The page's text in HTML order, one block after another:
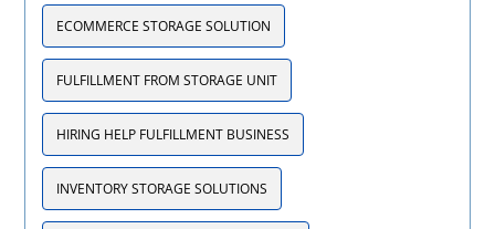
ECOMMERCE STORAGE SOLUTION
FULFILLMENT FROM STORAGE UNIT
HIRING HELP FULFILLMENT BUSINESS
INVENTORY STORAGE SOLUTIONS